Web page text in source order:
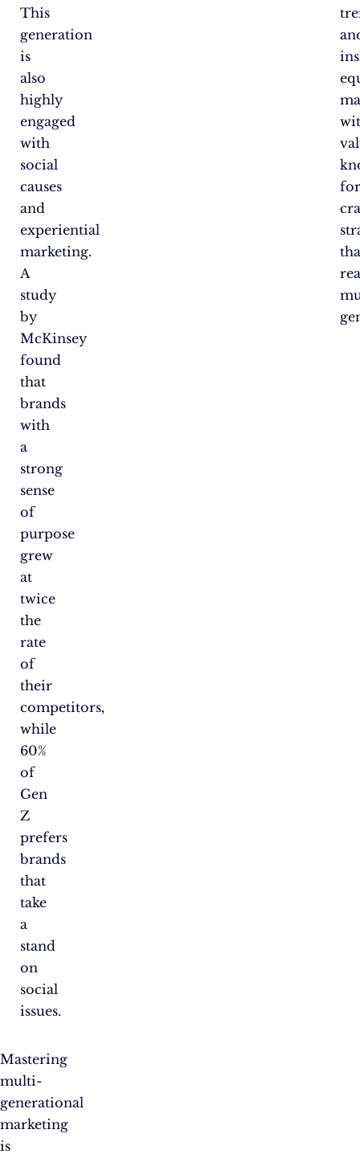
This
generation
is
also
highly
engaged
with
social
causes
and
experiential
marketing.
A
study
by
McKinsey
found
that
brands
with
a
strong
sense
of
purpose
grew
at
twice
the
rate
of
their
competitors,
while
60%
of
Gen
Z
prefers
brands
that
take
a
stand
on
social
issues.
Mastering
multi-
generational
marketing
is